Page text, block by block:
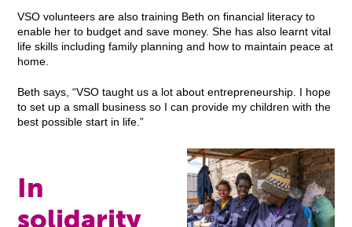
VSO volunteers are also training Beth on financial literacy to
enable her to budget and save money. She has also learnt vital
life skills including family planning and how to maintain peace at
home.
Beth says, “VSO taught us a lot about entrepreneurship. I hope
to set up a small business so I can provide my children with the
best possible start in life.”
In
solidarity